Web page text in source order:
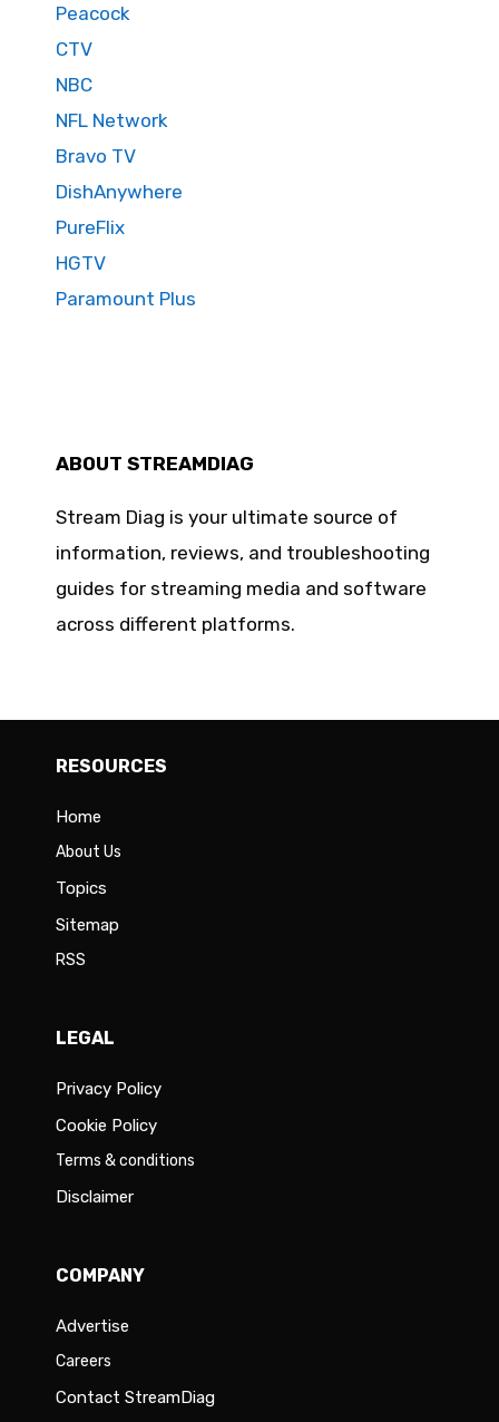
Peacock
CTV
NBC
NFL Network
Bravo TV
DishAnywhere
PureFlix
HGTV
Paramount Plus
ABOUT STREAMDIAG
Stream Diag is your ultimate source of
information, reviews, and troubleshooting
guides for streaming media and software
across different platforms.
RESOURCES
Home
About Us
Topics
Sitemap
RSS
LEGAL
Privacy Policy
Cookie Policy
Terms & conditions
Disclaimer
COMPANY
Advertise
Careers
Contact StreamDiag